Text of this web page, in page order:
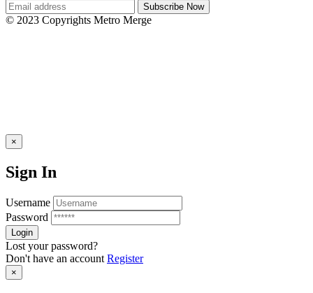
© 2023 Copyrights Metro Merge
×
Sign In
Username
Password
Lost your password?
Don't have an account Register
×